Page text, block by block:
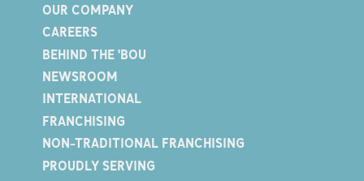
OUR COMPANY
CAREERS
BEHIND THE 'BOU
NEWSROOM
INTERNATIONAL
FRANCHISING
NON-TRADITIONAL FRANCHISING
PROUDLY SERVING